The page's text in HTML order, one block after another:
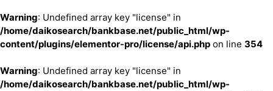
Warning: Undefined array key "license" in
/home/daikosearch/bankbase.net/public_html/wp-
content/plugins/elementor-pro/license/api.php on line 354
Warning: Undefined array key "license" in
/home/daikosearch/bankbase.net/public_html/wp-